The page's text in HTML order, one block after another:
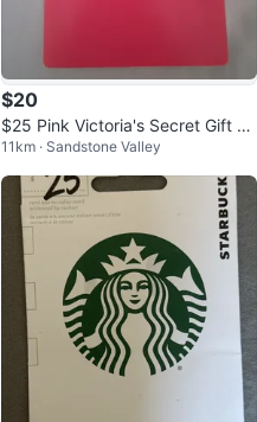
$20
$25 Pink Victoria's Secret Gift C
ard
11km · Sandstone Valley